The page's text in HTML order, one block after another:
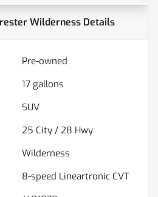
WildernessDetails
Pre-owned
17 gallons
SUV
25 City / 28 Hwy
Wilderness
8-speed Lineartronic CVT